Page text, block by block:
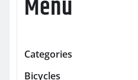
Menu
Categories
Bicycles